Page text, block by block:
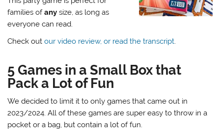
families ofany size, as long as
everyone can read.
Check outour video review, or read the transcript.
5 Games in a Small Box that
Pack a Lot of Fun
We decided to limit it to only games that came out in
2023/2024. All of these games are super easy to throw in a
pocket or a bag, but contain a lot of fun.